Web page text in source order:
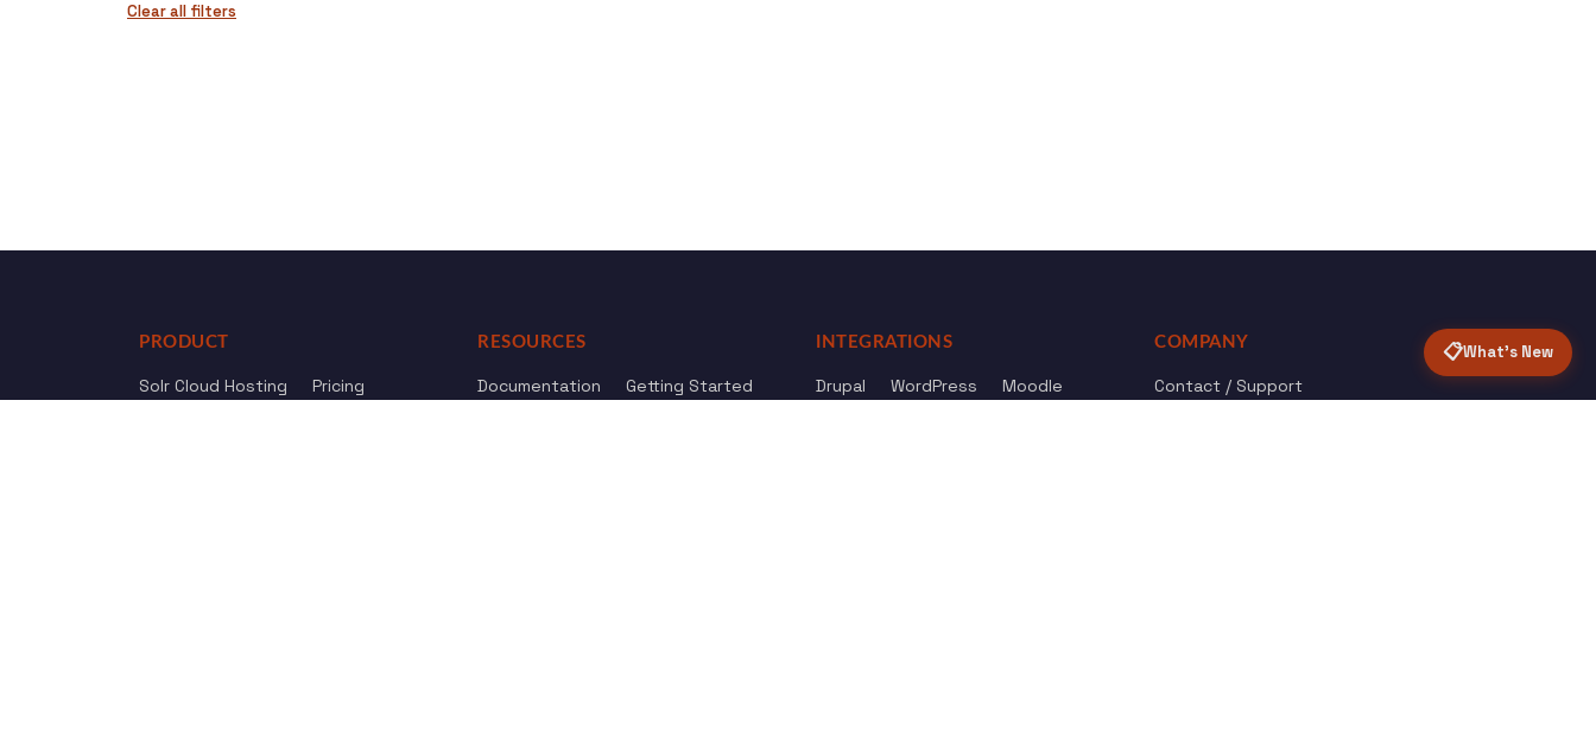
Clear all filters
PRODUCT
Solr Cloud Hosting
Pricing
RESOURCES
Documentation
Getting Started
INTEGRATIONS
Drupal WordPress
Moodle
COMPANY
Contact / Support
📋What's New